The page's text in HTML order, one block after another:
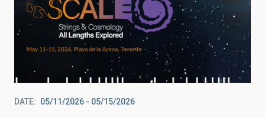
DATE 05/11/2026 - 05/15/2026